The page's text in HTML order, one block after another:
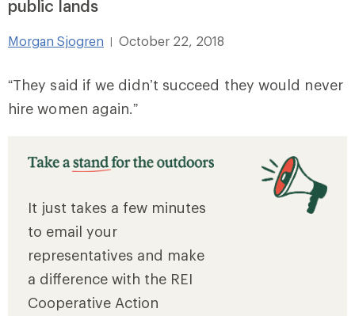
public lands
Morgan Sjogren October 22, 2018
“They said if we didn’t succeed they would never
hire women again.”
It just takes a few minutes
to email your
representatives and make
a difference with the REI
Cooperative Action